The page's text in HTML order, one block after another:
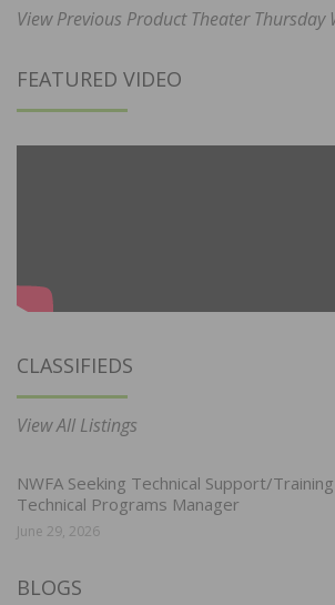
View Previous Product Theater Thursday
FEATURED VIDEO
CLASSIFIEDS
View All Listings
NWFA Seeking Technical Support/
Technical Programs Manager
June 29, 2026
BLOGS